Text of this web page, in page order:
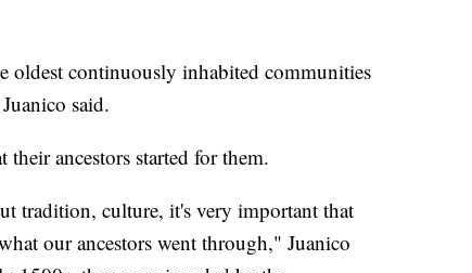
oldest continuously inhabited communities
said.
their ancestors started for them.
tradition, culture, it's very important that
our ancestors went through," Juanico